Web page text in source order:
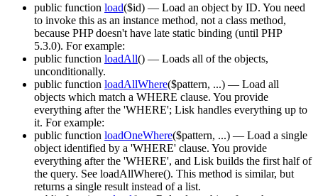
public function load($id) — Load an object by ID. You need
to invoke this as an instance method, not a class method,
because PHP doesn't have late static binding (until PHP
5.3.0). For example:
public function loadAll() — Loads all of the objects,
unconditionally.
public function loadAllWhere($pattern, ...) — Load all
objects which match a WHERE clause. You provide
everything after the 'WHERE'; Lisk handles everything up to
it. For example:
public function loadOneWhere($pattern, ...) — Load a single
object identified by a 'WHERE' clause. You provide
everything after the 'WHERE', and Lisk builds the first half of
the query. See loadAllWhere(). This method is similar, but
returns a single result instead of a list.